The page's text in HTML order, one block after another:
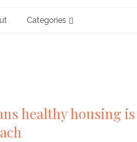
Categories
healthy housing is